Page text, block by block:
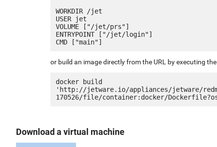
WORKDIR /jet
USER jet
VOLUME ["/jet/prs"]
ENTRYPOINT ["/jet/login"]
or build an image directly from the URL by executing
docker build
'http://jetware.io/appliances/jetware/
Download a virtual machine